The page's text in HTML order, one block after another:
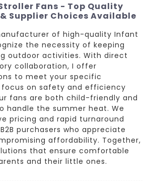
Fans - Top Quality
Supplier Choices Available
of high-quality Infant
the necessity of keeping
outdoor activities. With direct
collaboration, I offer
to meet your specific
focus on safety and efficiency
fans are both child-friendly and
handle the summer heat. We
pricing and rapid turnaround
purchasers who appreciate
affordability. Together,
that ensure comfortable
and their little ones.